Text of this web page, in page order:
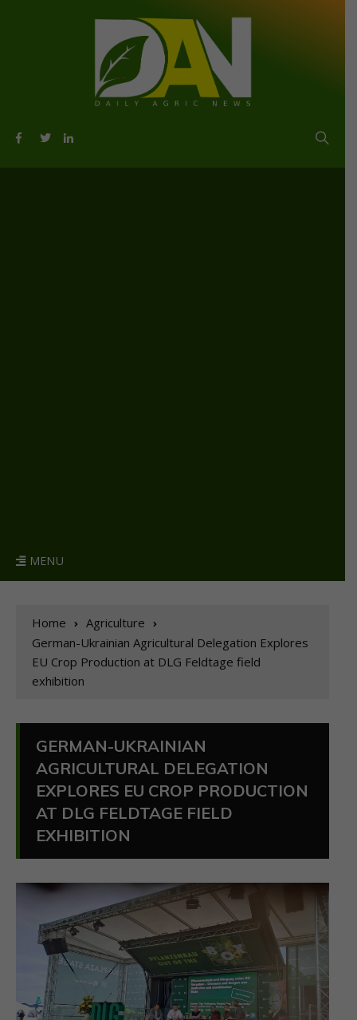
MENU
Home
Agriculture
German-Ukrainian Agricultural Delegation Explores
EU Crop Production at DLG Feldtage field
exhibition
GERMAN-UKRAINIAN
AGRICULTURAL DELEGATION
EXPLORES EU CROP PRODUCTION
AT DLG FELDTAGE FIELD
EXHIBITION